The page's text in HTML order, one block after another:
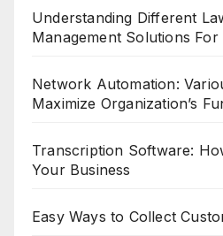
Understanding Different
Management Solutions For
Network Automation:
Maximize Organization’s
Transcription Software:
Your Business
Easy Ways to Collect